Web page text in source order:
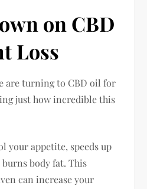
on CBD
Loss
are turning to CBD oil for
just how incredible this
your appetite, speeds up
body fat. This
can increase your